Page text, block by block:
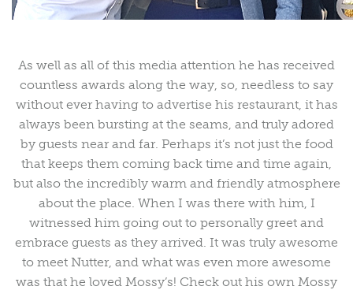
As well as all of this media attention he has received
countless awards along the way, so, needless to say
without ever having to advertise his restaurant, it has
always been bursting at the seams, and truly adored
by guests near and far. Perhaps it’s not just the food
that keeps them coming back time and time again,
but also the incredibly warm and friendly atmosphere
about the place. When I was there with him, I
witnessed him going out to personally greet and
embrace guests as they arrived. It was truly awesome
to meet Nutter, and what was even more awesome
was that he loved Mossy’s! Check out his own Mossy